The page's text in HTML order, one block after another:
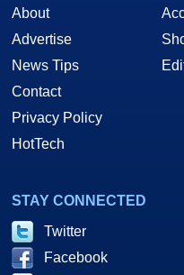
About
Advertise
News Tips
Contact
Privacy Policy
HotTech
STAY CONNECTED
Twitter
Facebook